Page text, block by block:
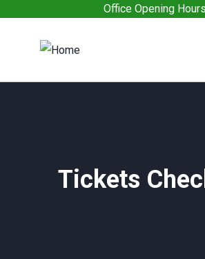
Office Opening
Tickets